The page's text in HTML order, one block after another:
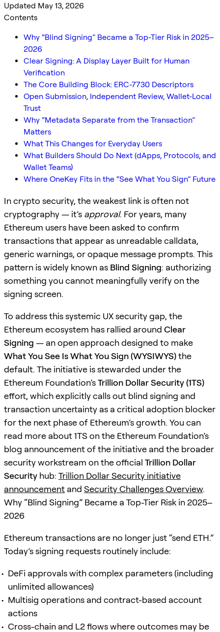
Updated May 13, 2026
Contents
Why “Blind Signing” Became a Top-Tier Risk in 2025–
2026
Clear Signing: A Display Layer Built for Human
Verification
The Core Building Block: ERC-7730 Descriptors
Open Submission, Independent Review, Wallet-Local
Trust
Why “Metadata Separate from the Transaction”
Matters
What This Changes for Everyday Users
What Builders Should Do Next (dApps, Protocols, and
Wallet Teams)
Where OneKey Fits in the “See What You Sign” Future
In crypto security, the weakest link is often not
cryptography — it’s approval. For years, many
Ethereum users have been asked to confirm
transactions that appear as unreadable calldata,
generic warnings, or opaque message prompts. This
pattern is widely known as Blind Signing: authorizing
something you cannot meaningfully verify on the
signing screen.
To address this systemic UX security gap, the
Ethereum ecosystem has rallied around Clear
Signing — an open approach designed to make
What You See Is What You Sign (WYSIWYS)the
default. The initiative is stewarded under the
Ethereum Foundation’sTrillion Dollar Security (1TS)
effort, which explicitly calls out blind signing and
transaction uncertainty as a critical adoption blocker
for the next phase of Ethereum’s growth. You can
read more about 1TS on the Ethereum Foundation’s
blog announcement of the initiative and the broader
security workstream on the official Trillion Dollar
Security hub: Trillion Dollar Security initiative
announcement and Security Challenges Overview.
Why “Blind Signing” Became a Top-Tier Risk in 2025–
2026
Ethereum transactions are no longer just “send ETH.”
Today’s signing requests routinely include:
DeFi approvals with complex parameters (including
unlimited allowances)
Multisig operations and contract-based account
actions
Cross-chain and L2 flows where outcomes may be